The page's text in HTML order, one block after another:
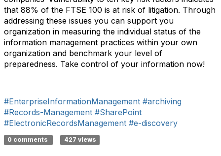
that 88% of the FTSE 100 is at risk of litigation. Through
addressing these issues you can support you
organization in measuring the individual status of the
information management practices within your own
organization and benchmark your level of
preparedness. Take control of your information now!
#EnterpriseInformationManagement #archiving
#Records-Management #SharePoint
#ElectronicRecordsManagement #e-discovery
0 comments 427 views